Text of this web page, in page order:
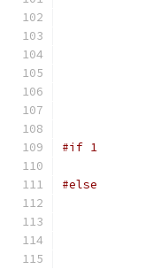
#if 1
#else